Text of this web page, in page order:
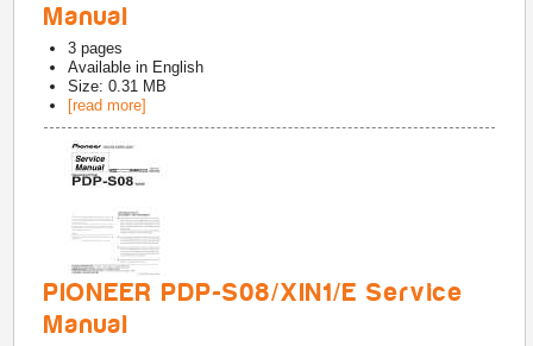
Manual
3 pages
Available in English
Size: 0.31 MB
[read more]
PIONEER PDP-S08/XIN1/E Service
Manual